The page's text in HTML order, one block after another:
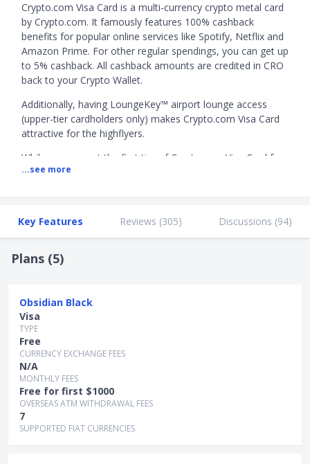
Crypto.com Visa Card is a multi-currency crypto metal card
by Crypto.com. It famously features 100% cashback
benefits for popular online services like Spotify, Netflix and
Amazon Prime. For other regular spendings, you can get up
to 5% cashback. All cashback amounts are credited in CRO
back to your Crypto Wallet.
Additionally, having LoungeKey™ airport lounge access
(upper-tier cardholders only) makes Crypto.com Visa Card
attractive for the highflyers.
While you can get the first tier of Crypto.com Visa Card for
free, the subsequent tiers that provide you extra cashback
hold them for 6 months.
Notably, with cryptocurrencies, a significant amount of risk
is involved.
...see more
Key Features Reviews (305) Discussions (94)
Plans (5)
Obsidian Black
Visa
TYPE
Free
CURRENCY EXCHANGE FEES
N/A
MONTHLY FEES
Free for first $1000
OVERSEAS ATM WITHDRAWAL FEES
7
SUPPORTED FIAT CURRENCIES